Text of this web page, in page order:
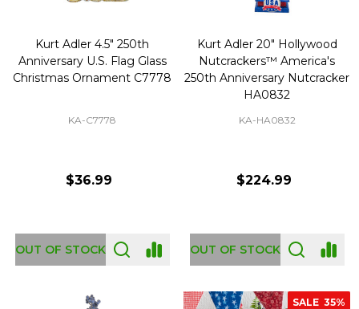
Kurt Adler 4.5" 250th
Anniversary U.S. Flag Glass
Christmas Ornament C7778
KA-C7778
$36.99
OUT OF STOCK
Kurt Adler 20" Hollywood
Nutcrackers™ America's
250th Anniversary Nutcracker
HA0832
KA-HA0832
$224.99
OUT OF STOCK
SALE 35%